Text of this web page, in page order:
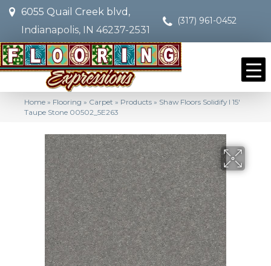
6055 Quail Creek blvd,
Indianapolis, IN 46237-2531
(317) 961-0452
Home » Flooring » Carpet » Products » Shaw Floors Solidify I 15′
Taupe Stone 00502_5E263